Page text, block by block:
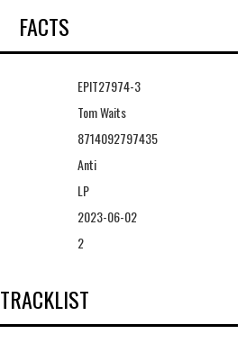
FACTS
EPIT27974-3
Tom Waits
8714092797435
Anti
LP
2023-06-02
2
TRACKLIST